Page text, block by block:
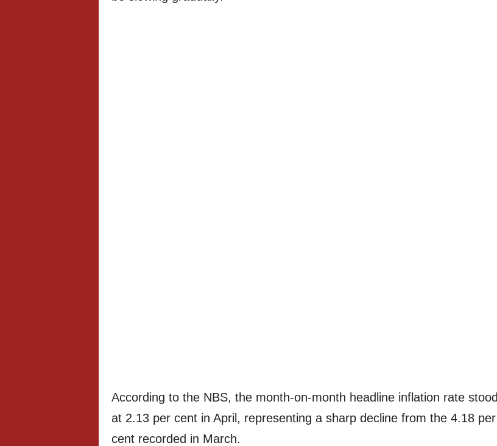
According to the NBS, the month-on-month headline inflation rate stood
at 2.13 per cent in April, representing a sharp decline from the 4.18 per
cent recorded in March.